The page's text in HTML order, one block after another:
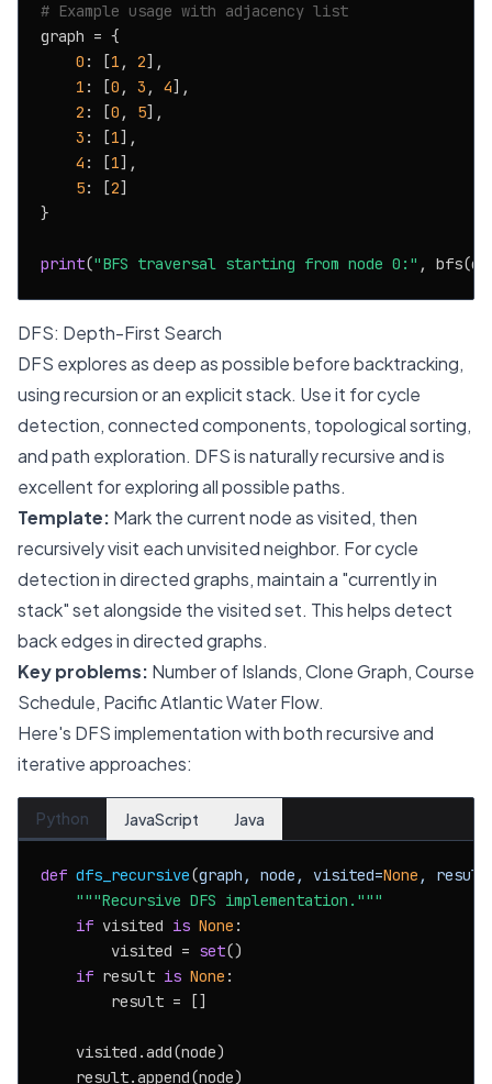
# Example usage with adjacency list
graph = {
0 : [1 , 2],
1 : [0 , 3 , 4],
2 : [0 , 5],
3 : [1],
4 : [1],
5: [2]
}
print("BFS traversal starting from node 0:" ,
DFS: Depth-First Search
DFS explores as deep as possible before backtracking,
using recursion or an explicit stack. Use it for cycle
detection, connected components, topological sorting,
and path exploration. DFS is naturally recursive and is
excellent for exploring all possible paths.
Template: Mark the current node as visited, then
recursively visit each unvisited neighbor. For cycle
detection in directed graphs, maintain a "currently in
stack" set alongside the visited set. This helps detect
back edges in directed graphs.
Key problems: Number of Islands, Clone Graph, Course
Schedule, Pacific Atlantic Water Flow.
Here's DFS implementation with both recursive and
iterative approaches:
Python JavaScript Java
def dfs_recursive(graph, node, visited=None ,
"""Recursive DFS implementation."""
if visited is None :
        visited =
set()
if result is None :
        result = []
    visited.add(node)
    result.append(node)